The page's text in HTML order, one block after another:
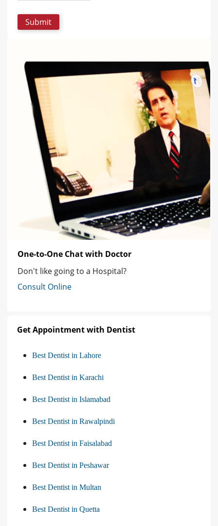
One-to-One Chat with Doctor
Don't like going to a Hospital?
Consult Online
Get Appointment with Dentist
Best Dentist in Lahore
Best Dentist in Karachi
Best Dentist in Islamabad
Best Dentist in Rawalpindi
Best Dentist in Faisalabad
Best Dentist in Peshawar
Best Dentist in Multan
Best Dentist in Quetta